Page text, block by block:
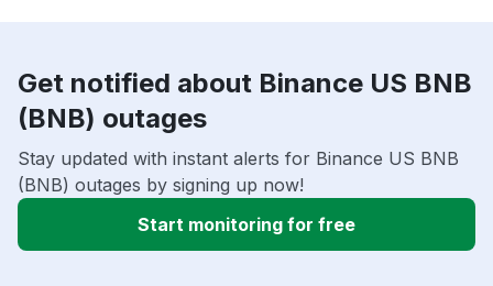
Get notified about Binance US BNB
(BNB) outages
Stay updated with instant alerts for Binance US BNB
(BNB) outages by signing up now!
Start monitoring for free